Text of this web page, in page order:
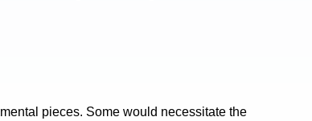
pieces. Some would necessitate the